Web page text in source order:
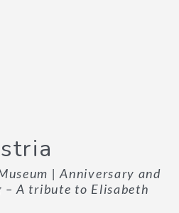
| Anniversary and
– A tribute to Elisabeth